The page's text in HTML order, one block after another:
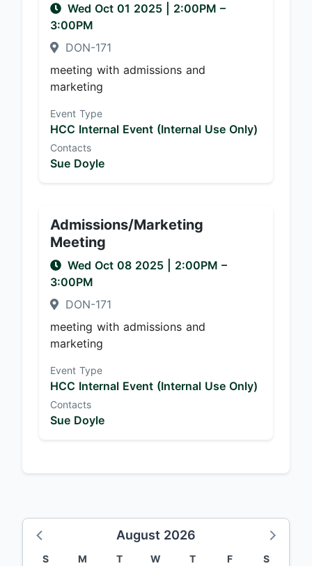
Wed Oct 01 2025 2:00PM –
3:00PM
DON-171
meeting with admissions and
marketing
Event Type
HCC Internal Event (Internal Use Only)
Contacts
Sue Doyle
Admissions/Marketing
Meeting
Wed Oct 08 2025 2:00PM –
3:00PM
DON-171
meeting with admissions and
marketing
Event Type
HCC Internal Event (Internal Use Only)
Contacts
Sue Doyle
August 2026
S M T W T F
S